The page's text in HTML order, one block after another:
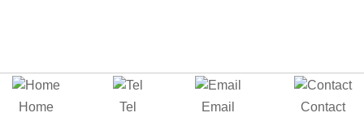
Home Tel Email Contact